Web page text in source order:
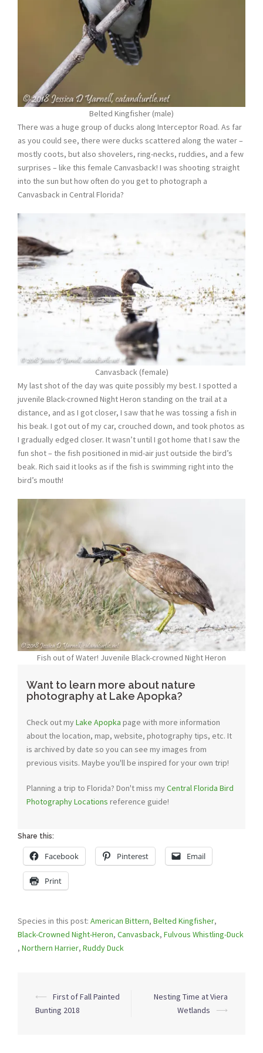
Belted Kingfisher (male)
There was a huge group of ducks along Interceptor Road. As far
as you could see, there were ducks scattered along the water –
mostly coots, but also shovelers, ring-necks, ruddies, and a few
surprises – like this female Canvasback! I was shooting straight
into the sun but how often do you get to photograph a
Canvasback in Central Florida?
Canvasback (female)
My last shot of the day was quite possibly my best. I spotted a
juvenile Black-crowned Night Heron standing on the trail at a
distance, and as I got closer, I saw that he was tossing a fish in
his beak. I got out of my car, crouched down, and took photos as
I gradually edged closer. It wasn’t until I got home that I saw the
fun shot – the fish positioned in mid-air just outside the bird’s
beak. Rich said it looks as if the fish is swimming right into the
bird’s mouth!
Fish out of Water! Juvenile Black-crowned Night Heron
Want to learn more about nature
photography at Lake Apopka?
Check out myLake Apopka page with more information
about the location, map, website, photography tips, etc. It
is archived by date so you can see my images from
previous visits. Maybe you'll be inspired for your own trip!
Planning a trip to Florida? Don't miss myCentral Florida Bird
Photography Locations reference guide!
Share this:
Facebook Pinterest Email
Print
Species in this post: American Bittern, Belted Kingfisher,
Black-Crowned Night-Heron, Canvasback, Fulvous Whistling-Duck
, Northern Harrier, Ruddy Duck
Post
navigation
⟵
First of Fall Painted
Bunting 2018
Nesting Time at Viera
Wetlands
⟶